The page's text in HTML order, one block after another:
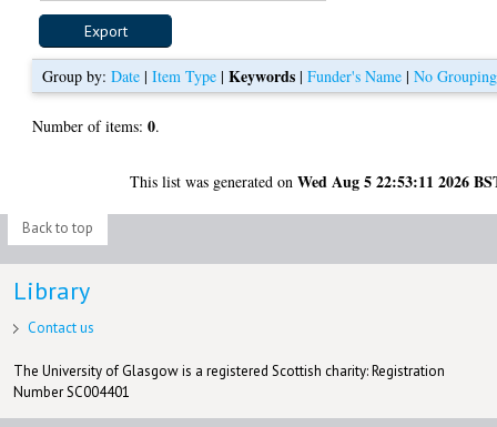
Group by:Date |Item Type |Keywords |Funder's Name |No Grouping
Number of items:0.
This list was generated onWed Aug 5 22:53:11 2026
Back to top
Library
Contact us
The University of Glasgow is a registered Scottish charity: Registration
Number SC004401